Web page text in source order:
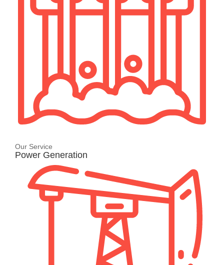
Our Service
Power Generation